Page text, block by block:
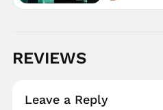
REVIEWS
Leave a Reply